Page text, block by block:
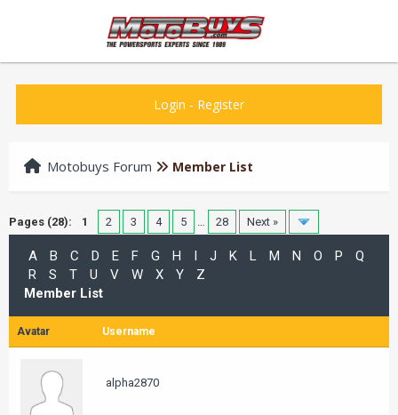
Login - Register
Motobuys Forum Member List
Pages (28): 1 2 3 4 5 … 28 Next »
A B C D E F G H I J K L M N O P
Q
R
S T U V W X Y
Z
Member List
Avatar Username
alpha2870